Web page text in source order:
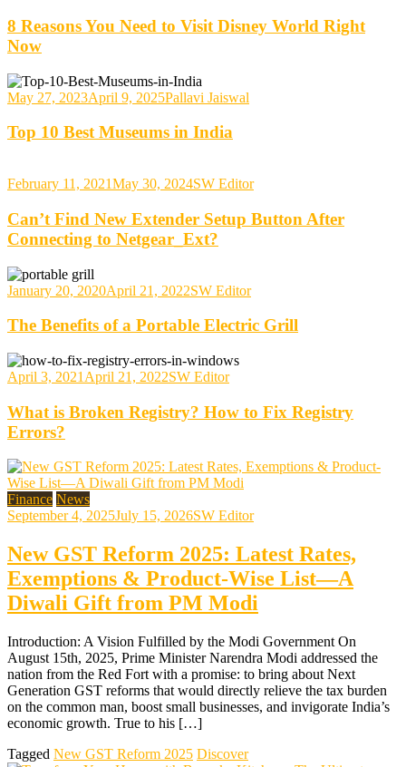
8 Reasons You Need to Visit Disney World Right
Now
May 27, 2023April 9, 2025Pallavi Jaiswal
Top 10 Best Museums in India
February 11, 2021May 30, 2024SW Editor
Can’t Find New Extender Setup Button After
Connecting to Netgear_Ext?
January 20, 2020April 21, 2022SW Editor
The Benefits of a Portable Electric Grill
April 3, 2021 April 21, 2022SW Editor
What is Broken Registry? How to Fix Registry
Errors?
Finance News
September 4, 2025July 15, 2026SW Editor
New GST Reform 2025: Latest Rates,
Exemptions & Product-Wise List—A
Diwali Gift from PM Modi
Introduction: A Vision Fulfilled by the Modi Government On
August 15th, 2025, Prime Minister Narendra Modi addressed the
nation from the Red Fort with a promise: to bring about Next
Generation GST reforms that would directly relieve the tax burden
on the common man, boost small businesses, and invigorate India’s
economic growth. True to his […]
Tagged New GST Reform 2025 Discover